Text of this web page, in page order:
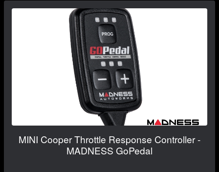
MINI Cooper Throttle Response Controller -
MADNESS GoPedal